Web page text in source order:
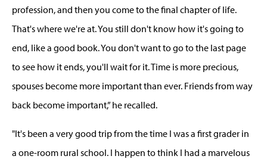
profession, and then you come to the final chapter of life.
That's where we're at. You still don't know how it's going to
end, like a good book. You don't want to go to the last page
to see how it ends, you'll wait for it. Time is more precious,
spouses become more important than ever. Friends from way
back become important,” he recalled.
"It's been a very good trip from the time I was a first grader in
a one-room rural school. I happen to think I had a marvelous